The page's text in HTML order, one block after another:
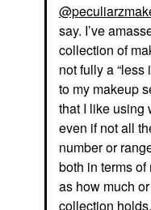
say. I’ve
collection of
not fully a
to my makeup
that I like using
even if not all
number or
both in terms
as how much
collection